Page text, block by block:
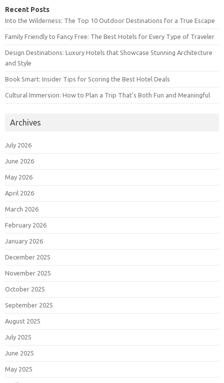
Recent Posts
Into the Wilderness: The Top 10 Outdoor Destinations for a True Escape
Family Friendly to Fancy Free: The Best Hotels for Every Type of Traveler
Design Destinations: Luxury Hotels that Showcase Stunning Architecture
and Style
Book Smart: Insider Tips for Scoring the Best Hotel Deals
Cultural Immersion: How to Plan a Trip That’s Both Fun and Meaningful
Archives
July 2026
June 2026
May 2026
April 2026
March 2026
February 2026
January 2026
December 2025
November 2025
October 2025
September 2025
August 2025
July 2025
June 2025
May 2025